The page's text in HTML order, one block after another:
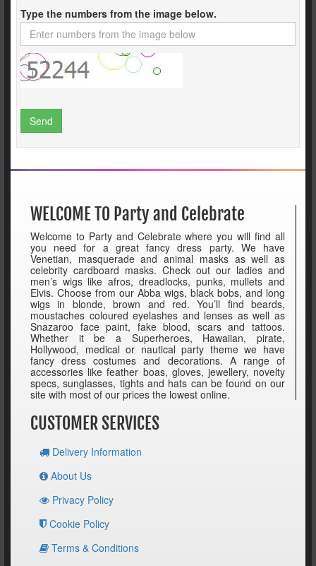
Type the numbers from the image below.
Send
WELCOME TO Party and Celebrate
Welcome to Party and Celebrate where you will find all
you need for a great fancy dress party. We have
Venetian, masquerade and animal masks as well as
celebrity cardboard masks. Check out our ladies and
men’s wigs like afros, dreadlocks, punks, mullets and
Elvis. Choose from our Abba wigs, black bobs, and long
wigs in blonde, brown and red. You’ll find beards,
moustaches coloured eyelashes and lenses as well as
Snazaroo face paint, fake blood, scars and tattoos.
Whether it be a Superheroes, Hawaiian, pirate,
Hollywood, medical or nautical party theme we have
fancy dress costumes and decorations. A range of
accessories like feather boas, gloves, jewellery, novelty
specs, sunglasses, tights and hats can be found on our
site with most of our prices the lowest online.
CUSTOMER SERVICES
Delivery Information
About Us
Privacy Policy
Cookie Policy
Terms & Conditions